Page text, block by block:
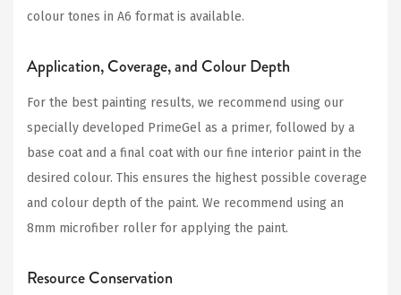
colour tones in A6 format is available.
Application, Coverage, and Colour Depth
For the best painting results, we recommend using our
specially developed PrimeGel as a primer, followed by a
base coat and a final coat with our fine interior paint in the
desired colour. This ensures the highest possible coverage
and colour depth of the paint. We recommend using an
8mm microfiber roller for applying the paint.
Resource Conservation